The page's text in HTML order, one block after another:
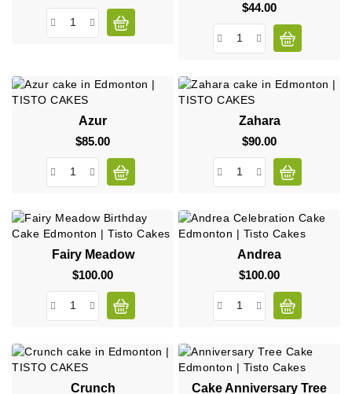
$44.00Price
Azur
$85.00Price
Zahara
$90.00Price
Fairy Meadow
$100.00Price
Andrea
$100.00Price
Crunch Cake Anniversary Tree